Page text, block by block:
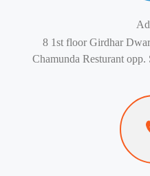
8 1st floor Girdhar
Chamunda Resturant